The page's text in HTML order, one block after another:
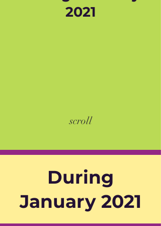
2021
scroll
During
January 2021